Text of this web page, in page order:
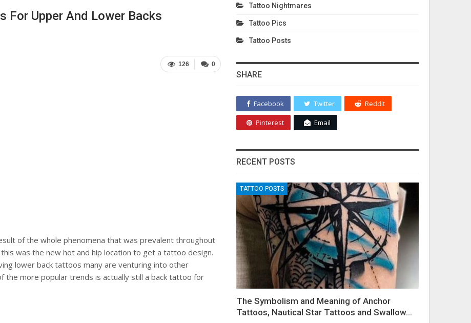
For Upper And Lower Backs
0
126
of the whole phenomena that was prevalent throughout
was the new hot and hip location to get a tattoo design.
lower back tattoos many are venturing into other
more popular trends is actually still a back tattoo for
Tattoo Nightmares
Tattoo Pics
Tattoo Posts
SHARE
Facebook Twitter ReddIt
Pinterest Email
RECENT POSTS
TATTOO POSTS
The Symbolism and Meaning of Anchor
Tattoos, Nautical Star Tattoos and Swallow…